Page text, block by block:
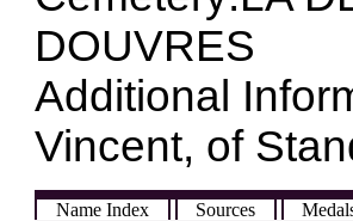
DOUVRES
Additional
Vincent, of
Name Index Sources